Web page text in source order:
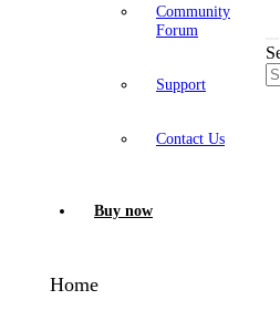
Community
Forum
Support
Contact Us
Buy now
Home